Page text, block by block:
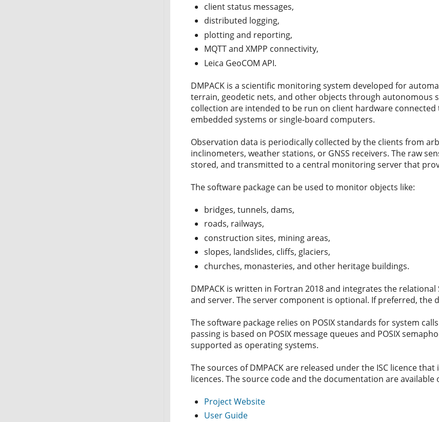
client status messages,
distributed logging,
plotting and reporting,
MQTT and XMPP connectivity,
Leica GeoCOM API.
DMPACK is a scientific monitoring system developed for
terrain, geodetic nets, and other objects through autonomous
collection are intended to be run on client hardware
embedded systems or single-board computers.
Observation data is periodically collected by the clients from
inclinometers, weather stations, or GNSS receivers. The raw
stored, and transmitted to a central monitoring server that
The software package can be used to monitor objects like:
bridges, tunnels, dams,
roads, railways,
construction sites, mining areas,
slopes, landslides, cliffs, glaciers,
churches, monasteries, and other heritage buildings.
DMPACK is written in Fortran 2018 and integrates the
and server. The server component is optional. If preferred,
The software package relies on POSIX standards for system
passing is based on POSIX message queues and POSIX
supported as operating systems.
The sources of DMPACK are released under the ISC licence
licences. The source code and the documentation are
Project Website
User Guide